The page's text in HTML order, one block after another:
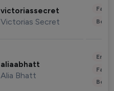
victoriassecret
Victorias Secret
aliaabhatt
Alia Bhatt